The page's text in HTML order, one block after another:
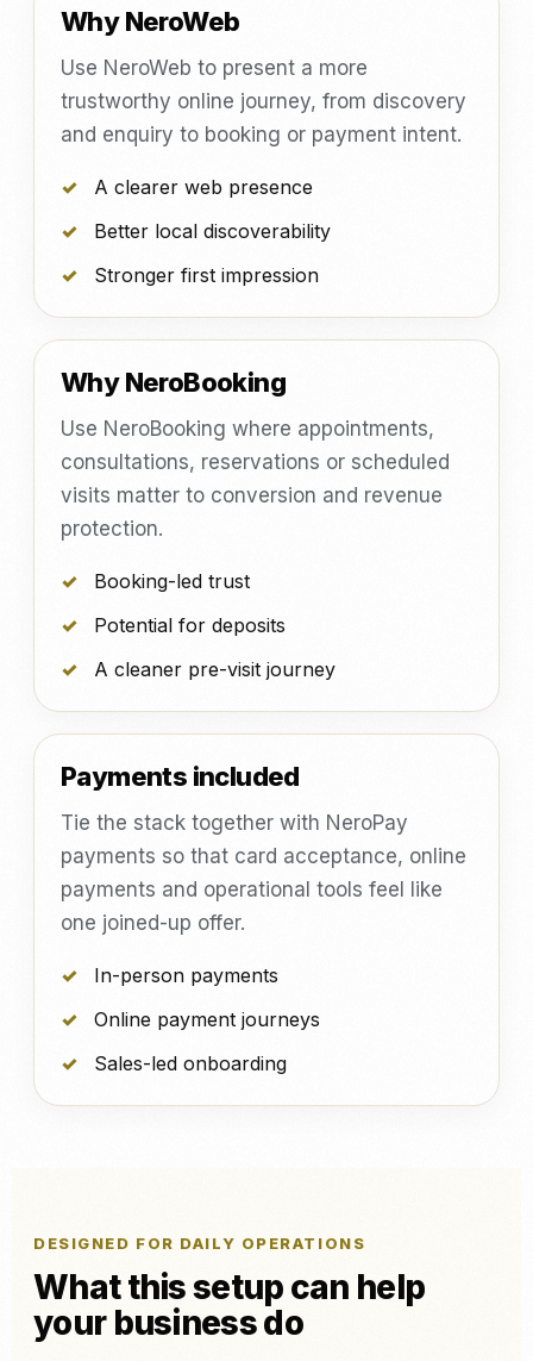
Why NeroWeb
Use NeroWeb to present a more
trustworthy online journey, from discovery
and enquiry to booking or payment intent.
A clearer web presence
Better local discoverability
Stronger first impression
Why NeroBooking
Use NeroBooking where appointments,
consultations, reservations or scheduled
visits matter to conversion and revenue
protection.
Booking-led trust
Potential for deposits
A cleaner pre-visit journey
Payments included
Tie the stack together with NeroPay
payments so that card acceptance, online
payments and operational tools feel like
one joined-up offer.
In-person payments
Online payment journeys
Sales-led onboarding
DESIGNED FOR DAILY OPERATIONS
What this setup can help
your business do